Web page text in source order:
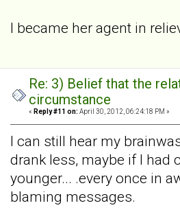
I became her agent in
Re: 3) Belief that the
circumstance
« Reply #11 on: April 30, 2012, 06:24:18 PM »
I can still hear my
drank less, maybe if I had
younger... .every once in
blaming messages.